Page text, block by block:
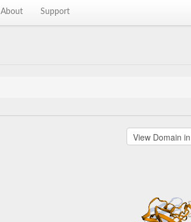
About Support